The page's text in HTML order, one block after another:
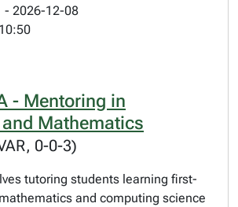
- 2026-12-08
- Mentoring in
Mathematics
0-0-3)
tutoring students learning first-
and computing science